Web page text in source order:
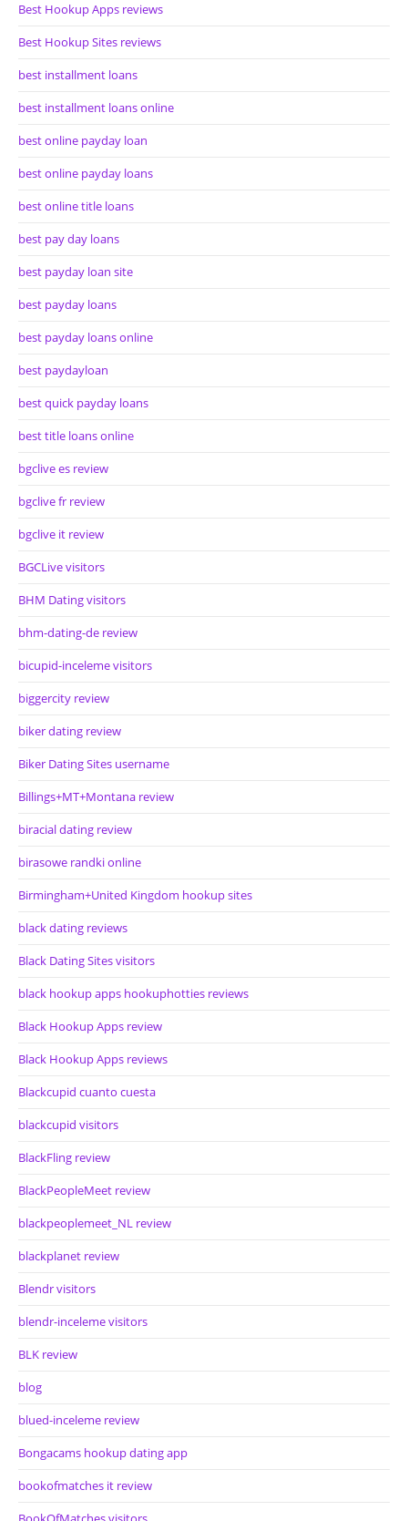
Best Hookup Apps reviews
Best Hookup Sites reviews
best installment loans
best installment loans online
best online payday loan
best online payday loans
best online title loans
best pay day loans
best payday loan site
best payday loans
best payday loans online
best paydayloan
best quick payday loans
best title loans online
bgclive es review
bgclive fr review
bgclive it review
BGCLive visitors
BHM Dating visitors
bhm-dating-de review
bicupid-inceleme visitors
biggercity review
biker dating review
Biker Dating Sites username
Billings+MT+Montana review
biracial dating review
birasowe randki online
Birmingham+United Kingdom hookup sites
black dating reviews
Black Dating Sites visitors
black hookup apps hookuphotties reviews
Black Hookup Apps review
Black Hookup Apps reviews
Blackcupid cuanto cuesta
blackcupid visitors
BlackFling review
BlackPeopleMeet review
blackpeoplemeet_NL review
blackplanet review
Blendr visitors
blendr-inceleme visitors
BLK review
blog
blued-inceleme review
Bongacams hookup dating app
bookofmatches it review